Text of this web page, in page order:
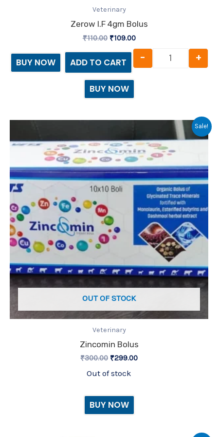
Veterinary
Zerow I.f 4gm Bolus
₹110.00 ₹109.00
BUY NOW - +
ADD TO CART
BUY NOW
Sale!
OUT OF STOCK
Veterinary
Zincomin Bolus
₹300.00
was:
₹300.00.
₹299.00
is:
₹299.00.
Out of stock
BUY NOW